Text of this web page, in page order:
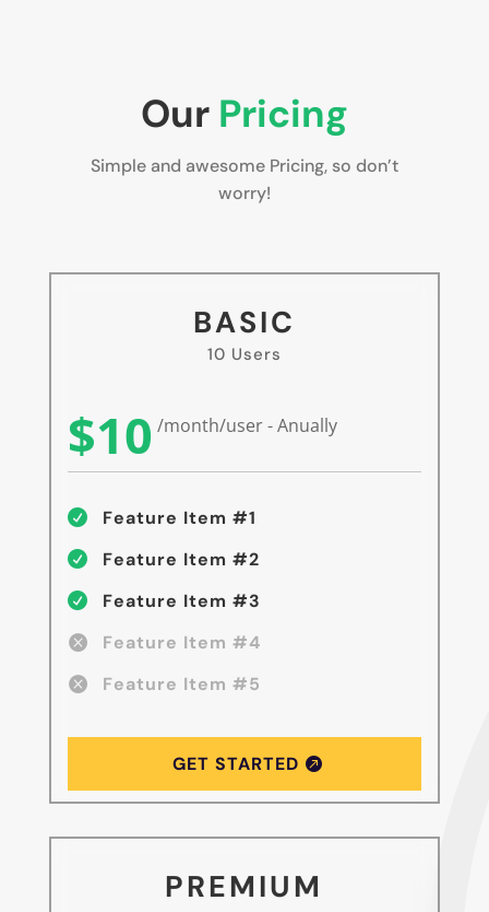
Our Pricing
Simple and awesome Pricing, so don’t
worry!
BASIC
10 Users
$10 /month/user - Anually
 Feature Item #1
 Feature Item #2
 Feature Item #3
 Feature Item #4
 Feature Item #5
GET STARTED
PREMIUM